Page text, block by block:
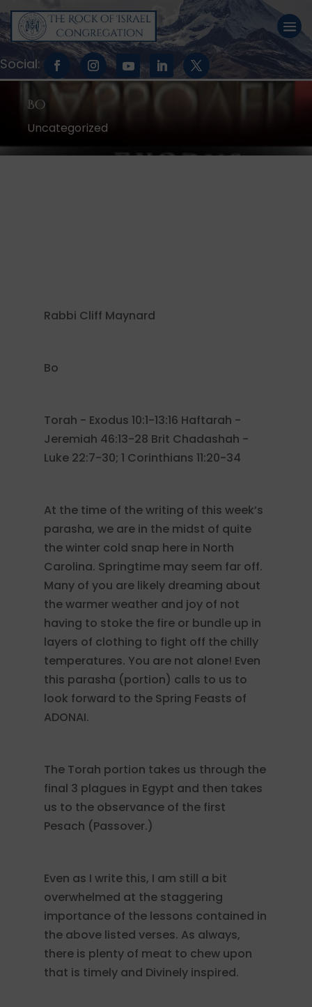
Bo
Uncategorized
Rabbi Cliff Maynard
Bo
Torah - Exodus 10:1-13:16 Haftarah -
Jeremiah 46:13-28 Brit Chadashah -
Luke 22:7-30; 1 Corinthians 11:20-34
At the time of the writing of this week’s
parasha, we are in the midst of quite
the winter cold snap here in North
Carolina. Springtime may seem far off.
Many of you are likely dreaming about
the warmer weather and joy of not
having to stoke the fire or bundle up in
layers of clothing to fight off the chilly
temperatures. You are not alone! Even
this parasha (portion) calls to us to
look forward to the Spring Feasts of
ADONAI.
The Torah portion takes us through the
final 3 plagues in Egypt and then takes
us to the observance of the first
Pesach (Passover.)
Even as I write this, I am still a bit
overwhelmed at the staggering
importance of the lessons contained in
the above listed verses. As always,
there is plenty of meat to chew upon
that is timely and Divinely inspired.